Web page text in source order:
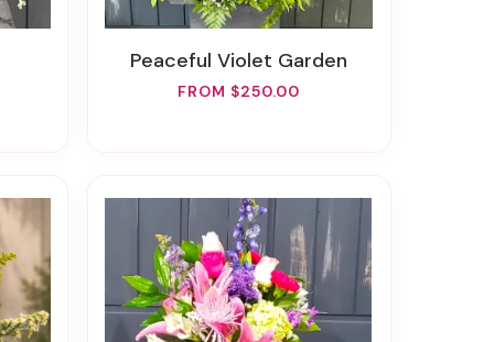
Peaceful Violet Garden
FROM $250.00